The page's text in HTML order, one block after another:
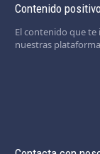
Contenido
El contenido que te
nuestras